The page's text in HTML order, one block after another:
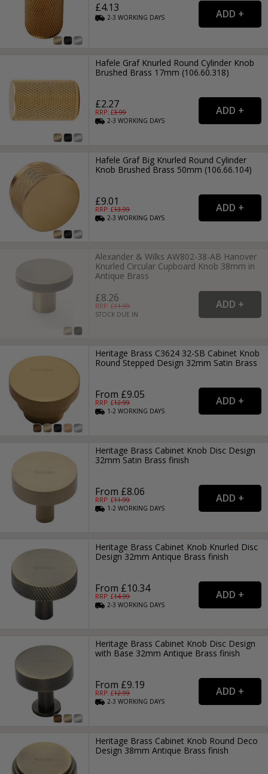
£4.13
2-3WORKING DAYS
Hafele Graf Knurled Round Cylinder Knob
Brushed Brass 17mm (106.60.318)
£2.27
RRP: £3.99
2-3WORKING DAYS
Hafele Graf Big Knurled Round Cylinder
Knob Brushed Brass 50mm (106.66.104)
£9.01
RRP: £13.99
2-3WORKING DAYS
Alexander & Wilks AW802-38-AB Hanover
Knurled Circular Cupboard Knob 38mm in
Antique Brass
£8.26
RRP: £11.99
STOCK DUE IN
Heritage Brass C3624 32-SB Cabinet Knob
Round Stepped Design 32mm Satin Brass
From £9.05
RRP: £12.99
1-2WORKING DAYS
Heritage Brass Cabinet Knob Disc Design
32mm Satin Brass finish
From £8.06
RRP: £11.99
1-2WORKING DAYS
Heritage Brass Cabinet Knob Knurled Disc
Design 32mm Antique Brass finish
From £10.34
RRP: £14.99
2-3WORKING DAYS
Heritage Brass Cabinet Knob Disc Design
with Base 32mm Antique Brass finish
From £9.19
RRP: £12.99
2-3WORKING DAYS
Heritage Brass Cabinet Knob Round Deco
Design 38mm Antique Brass finish